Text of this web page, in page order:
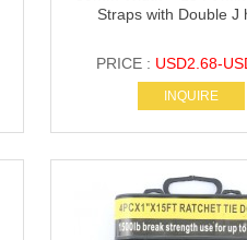
Straps with Double J
PRICE : USD2.68-
INQUIRE